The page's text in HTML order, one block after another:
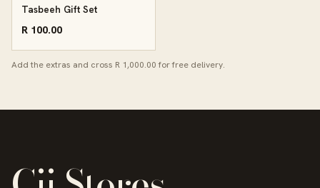
Tasbeeh Gift Set
R 100.00
Add the extras and cross R 1,000.00 for free delivery.